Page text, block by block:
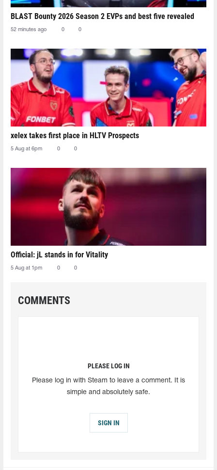
BLAST Bounty 2026 Season 2 EVPs and best five revealed
52 minutes ago 0 0
xelex⁠ takes first place in HLTV Prospects
5 Aug at 6pm 0 0
Official: jL stands in for Vitality
5 Aug at 1pm 0 0
COMMENTS
PLEASE LOG IN
Please log in with Steam to leave a comment. It is
simple and absolutely safe.
SIGN IN